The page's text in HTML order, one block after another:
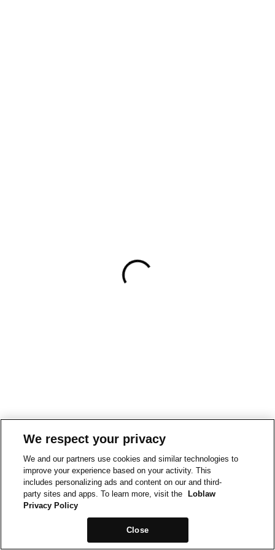
We respect your privacy
We and our partners use cookies and similar technologies to
improve your experience based on your activity. This
includes personalizing ads and content on our and third-
party sites and apps. To learn more, visit the
Loblaw
Privacy Policy
Close